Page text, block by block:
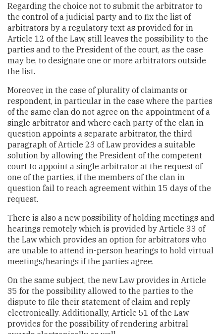
Regarding the choice not to submit the arbitrator to
the control of a judicial party and to fix the list of
arbitrators by a regulatory text as provided for in
Article 12 of the Law, still leaves the possibility to the
parties and to the President of the court, as the case
may be, to designate one or more arbitrators outside
the list.
Moreover, in the case of plurality of claimants or
respondent, in particular in the case where the parties
of the same clan do not agree on the appointment of a
single arbitrator and where each party of the clan in
question appoints a separate arbitrator, the third
paragraph of Article 23 of Law provides a suitable
solution by allowing the President of the competent
court to appoint a single arbitrator at the request of
one of the parties, if the members of the clan in
question fail to reach agreement within 15 days of the
request.
There is also a new possibility of holding meetings and
hearings remotely which is provided by Article 33 of
the Law which provides an option for arbitrators who
are unable to attend in-person hearings to hold virtual
meetings/hearings if the parties agree.
On the same subject, the new Law provides in Article
35 for the possibility allowed to the parties to the
dispute to file their statement of claim and reply
electronically. Additionally, Article 51 of the Law
provides for the possibility of rendering arbitral